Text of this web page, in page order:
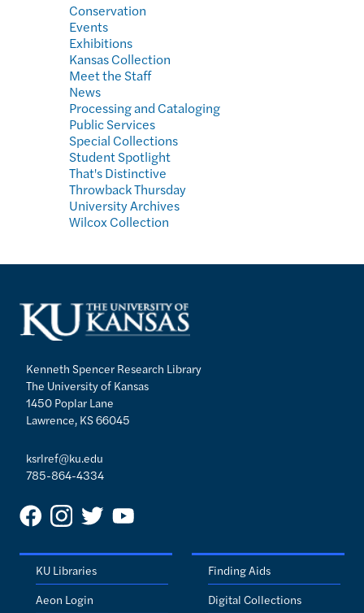
Conservation
Events
Exhibitions
Kansas Collection
Meet the Staff
News
Processing and Cataloging
Public Services
Special Collections
Student Spotlight
That's Distinctive
Throwback Thursday
University Archives
Wilcox Collection
Kenneth Spencer Research Library
The University of Kansas
1450 Poplar Lane
Lawrence, KS 66045
ksrlref@ku.edu
785-864-4334
KU Libraries
Aeon Login
Finding Aids
Digital Collections